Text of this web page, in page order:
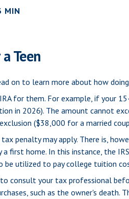
MIN
Teen
on to learn more about how
for them. For example, if your
in 2026). The amount cannot
($38,000 for a married
penalty may apply. There is,
first home. In this instance, the
be utilized to pay college tuition
consult your tax professional
such as the owner's death.